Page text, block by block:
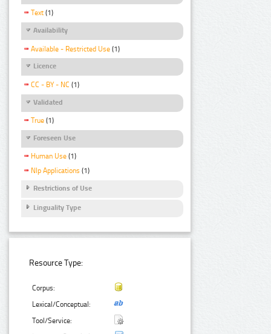
Text (1)
Availability
Available - Restricted Use (1)
Licence
CC - BY - NC (1)
Validated
True (1)
Foreseen Use
Human Use (1)
Nlp Applications (1)
Restrictions of Use
Linguality Type
Resource Type:
Corpus:
Lexical/Conceptual:
Tool/Service: